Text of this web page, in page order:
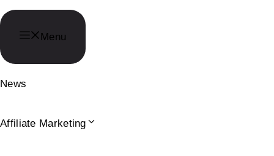
Menu
News
Affiliate Marketing